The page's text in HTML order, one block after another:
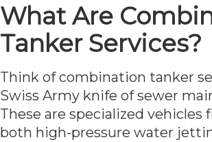
What Are
Tanker Services?
Think of combination tanker
Swiss Army knife of sewer
These are specialized
both high-pressure water